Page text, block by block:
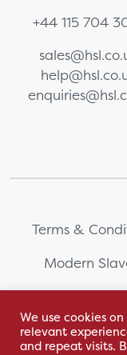
+44 115 704
Terms &
Modern
Sitemap
We use cookies
relevant
and repeat visits.